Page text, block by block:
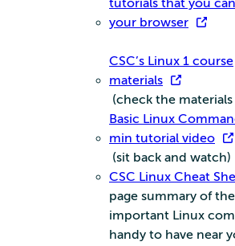
tutorials that you
your browser
CSC’s Linux 1 course
materials
(check the materials
Basic Linux
min tutorial video
(sit back and watch)
CSC Linux Cheat
page summary of
important Linux
handy to have near